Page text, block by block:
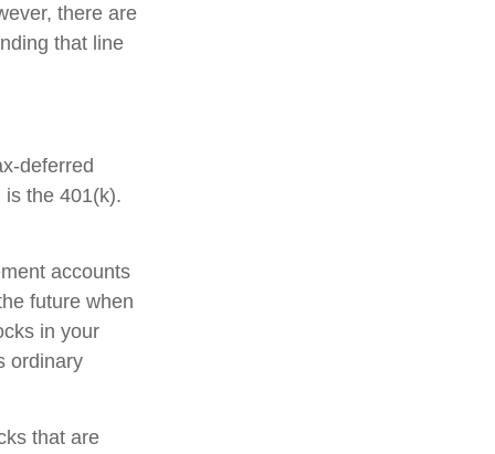
there are
that line
deferred
the 401(k).
accounts
future when
in your
ordinary
that are